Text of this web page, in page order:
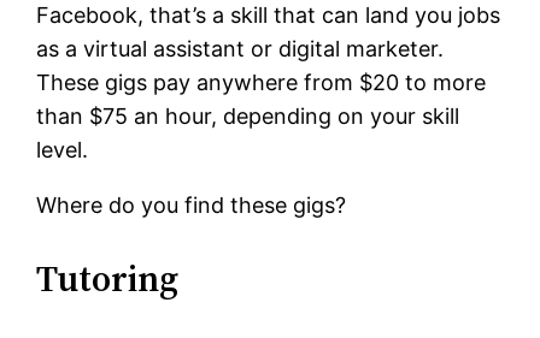
Facebook, that’s a skill that can land you jobs
as a virtual assistant or digital marketer.
These gigs pay anywhere from $20 to more
than $75 an hour, depending on your skill
level.
Where do you find these gigs?
Tutoring